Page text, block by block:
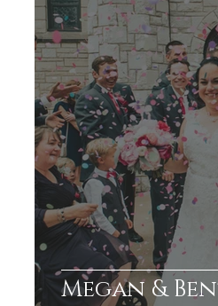
Megan &